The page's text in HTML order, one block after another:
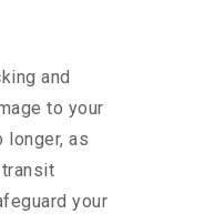
and
to your
longer, as
your